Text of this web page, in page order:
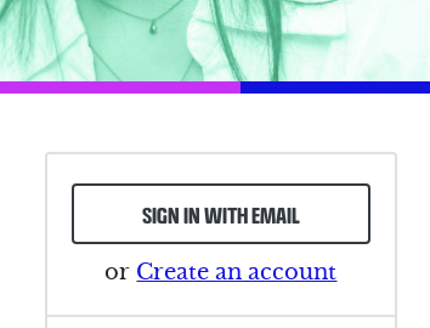
SIGN IN WITH EMAIL
or Create an account